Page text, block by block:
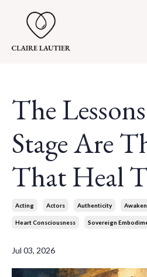
The
Stage Are
That Heal
Acting Actors Authenticity
Heart Consciousness Sovereign
Jul 03, 2026